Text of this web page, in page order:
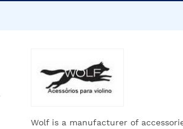
Wolf is a manufacturer of